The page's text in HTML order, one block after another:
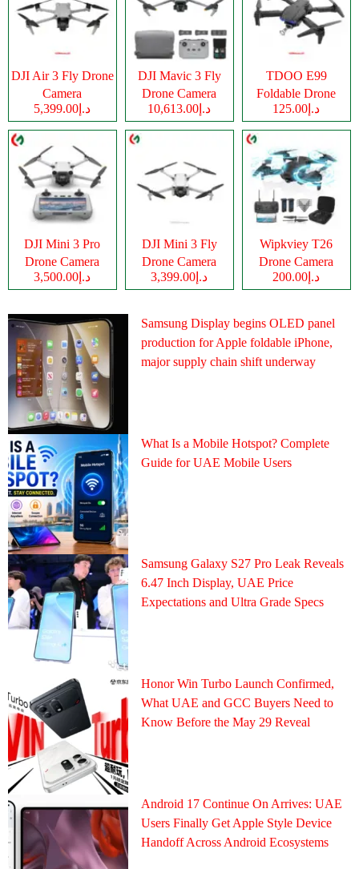
DJI Air 3 Fly Drone
Camera
د.إ5,399.00
DJI Mavic 3 Fly
Drone Camera
د.إ10,613.00
TDOO E99
Foldable Drone
Cameraد.إ125.00
DJI Mini 3 Pro
Drone Camera
د.إ3,500.00
DJI Mini 3 Fly
Drone Camera
د.إ3,399.00
Wipkviey T26
Drone Camera
د.إ200.00
Samsung Display begins OLED panel
production for Apple foldable iPhone,
major supply chain shift underway
What Is a Mobile Hotspot? Complete
Guide for UAE Mobile Users
Samsung Galaxy S27 Pro Leak Reveals
6.47 Inch Display, UAE Price
Expectations and Ultra Grade Specs
Honor Win Turbo Launch Confirmed,
What UAE and GCC Buyers Need to
Know Before the May 29 Reveal
Android 17 Continue On Arrives: UAE
Users Finally Get Apple Style Device
Handoff Across Android Ecosystems